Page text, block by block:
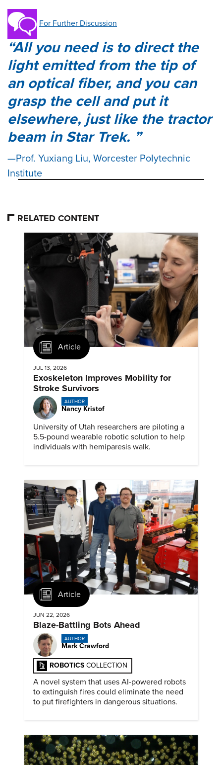
For Further Discussion
All you need is to direct the
light emitted from the tip of
an optical fiber, and you can
grasp the cell and put it
elsewhere, just like the tractor
beam in Star Trek.
Prof. Yuxiang Liu, Worcester Polytechnic
Institute
RELATED CONTENT
Article
JUL 13, 2026
Exoskeleton Improves Mobility for
Stroke Survivors
AUTHOR
Nancy Kristof
University of Utah researchers are piloting a
5.5-pound wearable robotic solution to help
individuals with hemiparesis walk.
Article
JUN 22, 2026
Blaze-Battling Bots Ahead
AUTHOR
Mark Crawford
ROBOTICS COLLECTION
A novel system that uses AI-powered robots
to extinguish fires could eliminate the need
to put firefighters in dangerous situations.